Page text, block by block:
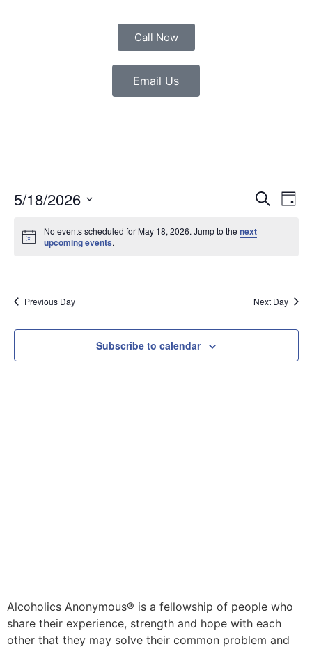
Call Now
Email Us
Search
Day
5/18/2026
date.
No events scheduled for May 18, 2026. Jump to the next
upcoming events.
Previous Day Next Day
Subscribe to calendar
Alcoholics Anonymous® is a fellowship of people who
share their experience, strength and hope with each
other that they may solve their common problem and